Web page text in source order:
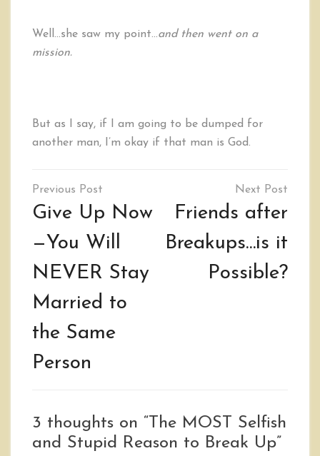
Well…she saw my point…and then went on a
mission.
But as I say, if I am going to be dumped for
another man, I’m okay if that man is God.
Post
navigation
Give Up Now
—You Will
NEVER Stay
Married to
the Same
Person
Friends after
Breakups…is it
Possible?
3 thoughts on “ The MOST Selfish
and Stupid Reason to Break Up”